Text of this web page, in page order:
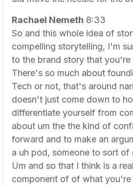
Rachael Nemeth 8:33
So and this whole idea of
compelling storytelling, I'm
to the brand story that
There's so much about
Tech or not, that's around
doesn't just come down to
differentiate yourself from
about um the the kind of
forward and to make an
a uh pod, someone to sort of
Um and so that I think is a
component of of what